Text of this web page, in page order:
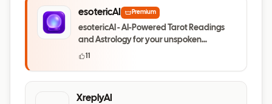
esotericAI Premium
esotericAI - AI-Powered Tarot Readings
and Astrology for your unspoken
questions
11
XreplyAI